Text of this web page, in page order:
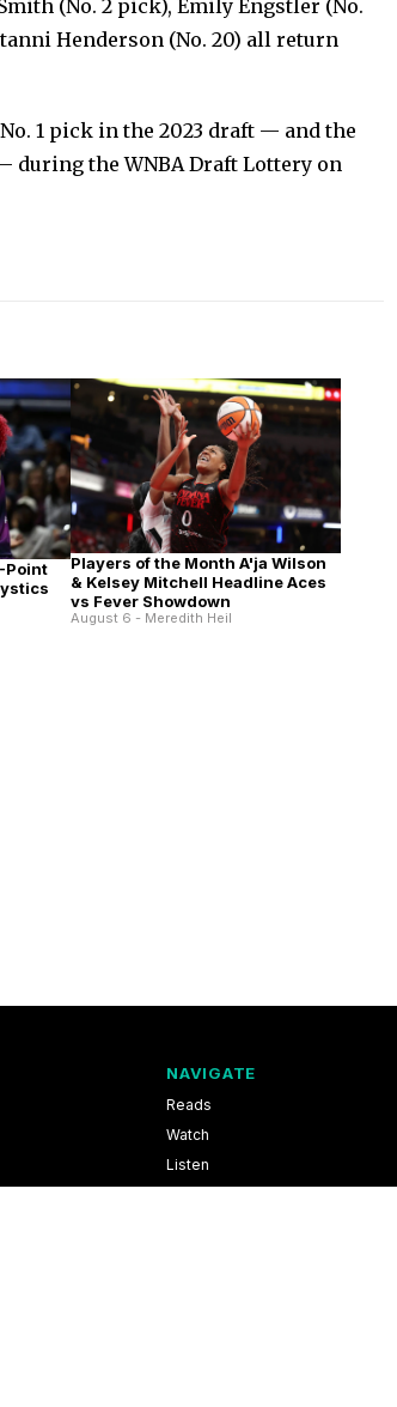
(No. 2 pick), Emily Engstler (No.
Henderson (No. 20) all return
1 pick in the 2023 draft — and the
the WNBA Draft Lottery on
Point
Players of the Month A'ja Wilson
& Kelsey Mitchell Headline Aces
vs Fever Showdown
August 6 - Meredith Heil
NAVIGATE
Reads
Watch
Listen